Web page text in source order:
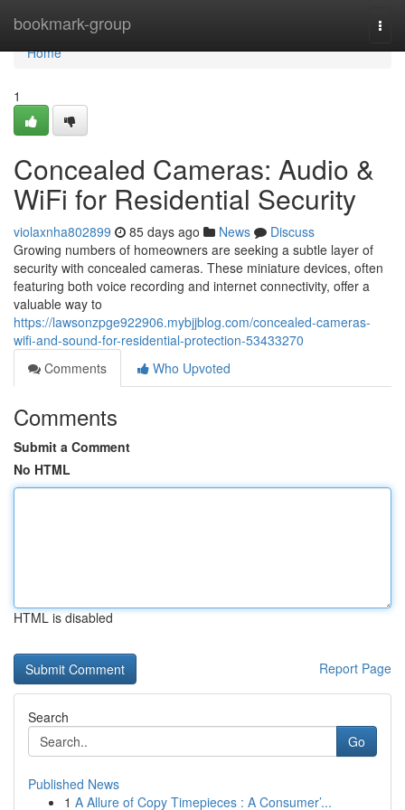
bookmark-group
Home
Home
1
Concealed Cameras: Audio &
WiFi for Residential Security
violaxnha802899 85 days ago News
Discuss
Growing numbers of homeowners are seeking a subtle layer of
security with concealed cameras. These miniature devices, often
featuring both voice recording and internet connectivity, offer a
valuable way to
https://lawsonzpge922906.mybjjblog.com/concealed-cameras-
wifi-and-sound-for-residential-protection-53433270
Comments
Who Upvoted
Comments
Submit a Comment
No HTML
HTML is disabled
Report Page
Search
Go
Published News
1 A Allure of Copy Timepieces : A Consumer’...